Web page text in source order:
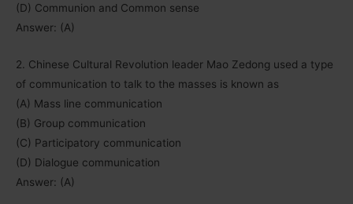
(D) Communion and Common sense
Answer: (A)
2. Chinese Cultural Revolution leader Mao Zedong used a type
of communication to talk to the masses is known as
(A) Mass line communication
(B) Group communication
(C) Participatory communication
(D) Dialogue communication
Answer: (A)